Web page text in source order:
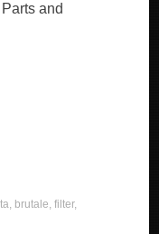
and
, brutale,filter,